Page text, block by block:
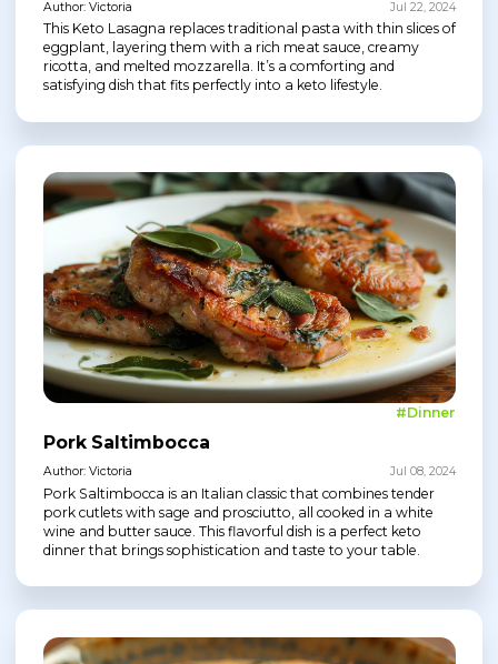
Author: Victoria Jul 22, 2024
This Keto Lasagna replaces traditional pasta with thin slices of
eggplant, layering them with a rich meat sauce, creamy
ricotta, and melted mozzarella. It’s a comforting and
satisfying dish that fits perfectly into a keto lifestyle.
#Dinner
Pork Saltimbocca
Author: Victoria Jul 08, 2024
Pork Saltimbocca is an Italian classic that combines tender
pork cutlets with sage and prosciutto, all cooked in a white
wine and butter sauce. This flavorful dish is a perfect keto
dinner that brings sophistication and taste to your table.